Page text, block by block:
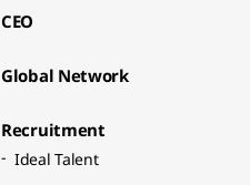
CEO​
Global Network​
Recruitment​
Ideal Talent​